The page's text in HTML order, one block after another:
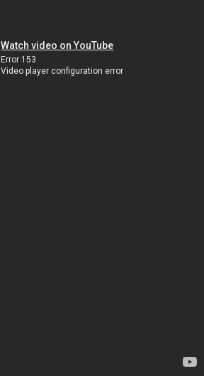
Watch video on YouTube
Error 153
Video player configuration error